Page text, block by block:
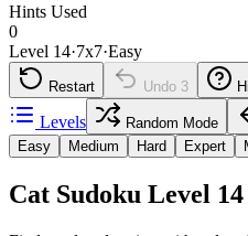
Hints Used
0
Level 14·7x7·Easy
Restart Undo 3
Levels Random Mode
Easy
Medium Hard Expert
Cat Sudoku Level